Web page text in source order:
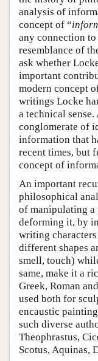
analysis of
concept of “
any connection
resemblance of
ask whether
important
modern concept
writings Locke
a technical
conglomerate of
information that
recent times, but
concept of
An important
philosophical
of manipulating
deforming it, by
writing
different shapes
smell, touch)
same, make it a
Greek, Roman
used both for
encaustic
such diverse
Theophrastus,
Scotus, Aquinas,